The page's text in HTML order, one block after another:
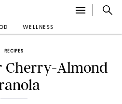
WELLNESS
RECIPES
Cherry-Almond